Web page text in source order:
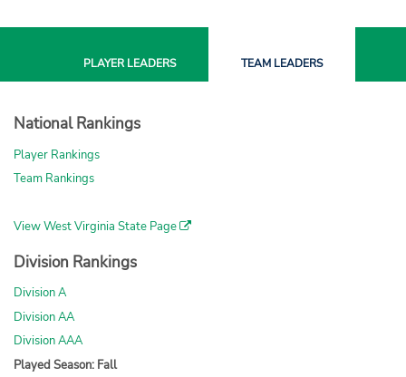
PLAYERLEADERS TEAM LEADERS
National Rankings
Player Rankings
Team Rankings
View West Virginia State Page
Division Rankings
Division A
Division AA
Division AAA
Played Season: Fall